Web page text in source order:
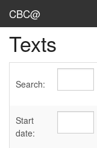
CBC@
Admin
Texts
Sources
Texts
Search:
Start
date: